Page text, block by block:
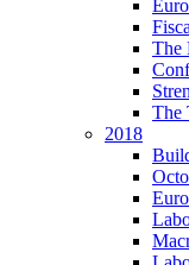
The
The
2018